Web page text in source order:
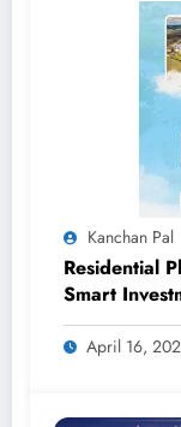
Kanchan Pal
Residential
Smart
April 16,